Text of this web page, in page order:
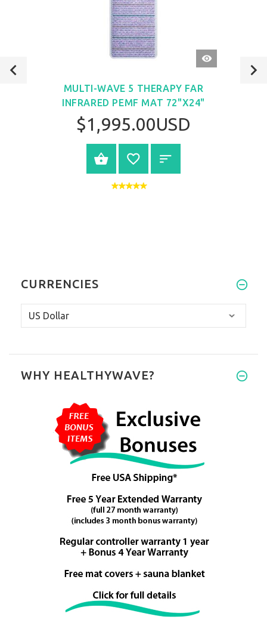
QUICK
VIEW
MULTI-WAVE 5 THERAPY FAR
INFRARED PEMF MAT 72"X24"
$1,995.00USD
VIEW PRODUCT
CURRENCIES
WHY HEALTHYWAVE?